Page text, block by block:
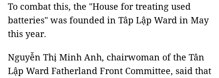
To combat this, the "House for treating used
batteries" was founded in Tâp Lập Ward in May
this year.
Nguyễn Thị Minh Anh, chairwoman of the Tân
Lập Ward Fatherland Front Committee, said that